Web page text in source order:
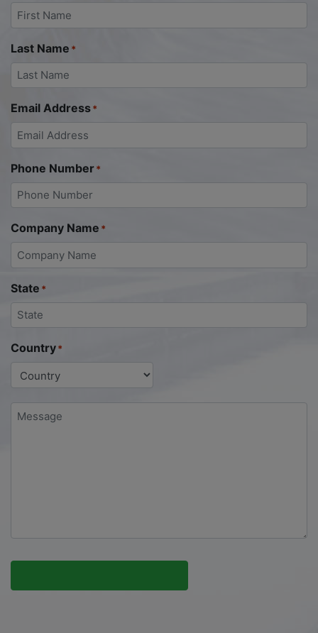
Last Name *
Email Address*
Phone Number*
Company Name *
State *
Country*
Message